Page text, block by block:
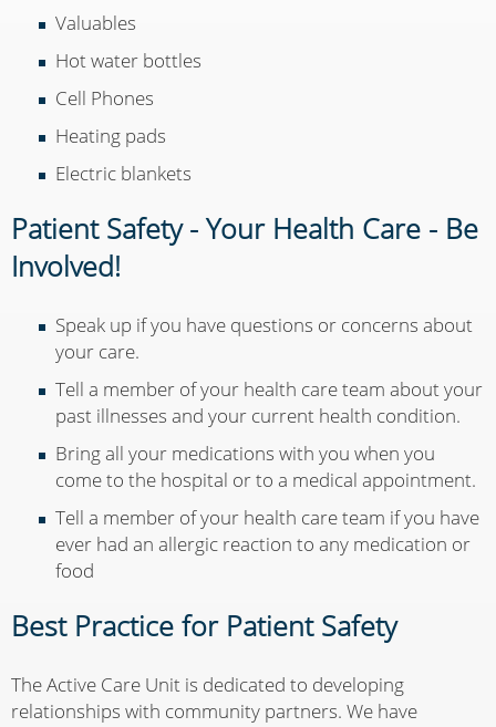
Valuables
Hot water bottles
Cell Phones
Heating pads
Electric blankets
Patient Safety - Your Health Care - Be
Involved!
Speak up if you have questions or concerns about
your care.
Tell a member of your health care team about your
past illnesses and your current health condition.
Bring all your medications with you when you
come to the hospital or to a medical appointment.
Tell a member of your health care team if you have
ever had an allergic reaction to any medication or
food
Best Practice for Patient Safety
The Active Care Unit is dedicated to developing
relationships with community partners. We have